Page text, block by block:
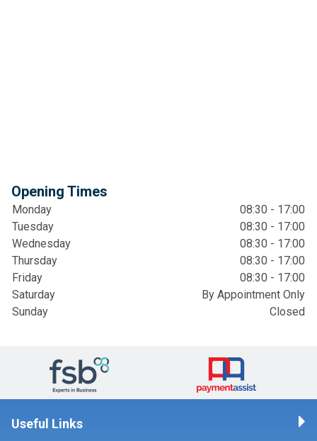
Opening Times
Monday
08:30 - 17:00
Tuesday
08:30 - 17:00
Wednesday
08:30 - 17:00
Thursday
08:30 - 17:00
Friday
08:30 - 17:00
Saturday
By Appointment Only
Sunday
Closed
Useful Links